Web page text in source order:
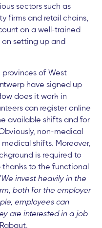
sectors such as
firms and retail chains,
on a well-trained
setting up and
provinces of West
have signed up
does it work in
can register online
available shifts and for
non-medical
shifts. Moreover,
is required to
to the functional
invest heavily in the
both for the employer
employees can
are interested in a job